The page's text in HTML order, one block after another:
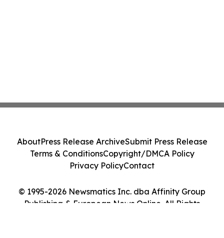
© 1995-2026 Newsmatics Inc. dba Affinity Group
Publishing & European News Online. All Rights
AboutPress Release ArchiveSubmit Press Release
Terms & ConditionsCopyright/DMCA Policy
Privacy PolicyContact